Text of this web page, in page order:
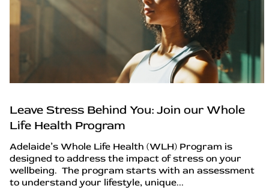
Leave Stress Behind You: Join our Whole
Life Health Program
Adelaide’s Whole Life Health (WLH) Program is
designed to address the impact of stress on your
wellbeing. The program starts with an assessment
to understand your lifestyle, unique...